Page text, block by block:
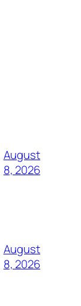
August
8, 2026
August
8, 2026